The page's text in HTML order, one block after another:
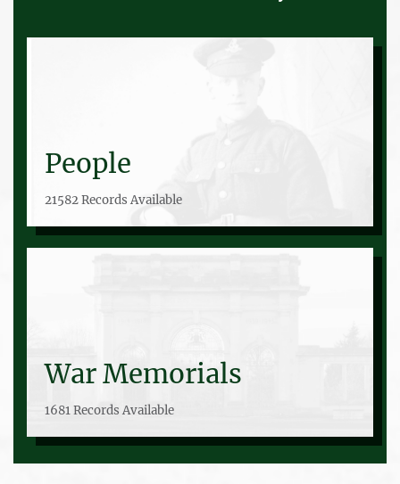
People
21582 Records Available
War Memorials
1681 Records Available